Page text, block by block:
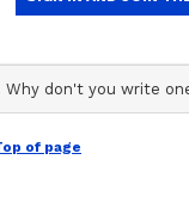
Change,
model, the
their early
as